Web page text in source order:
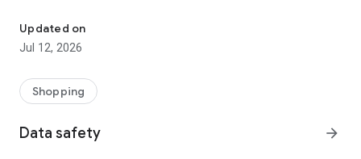
taste.
-> Like, Chat, and Deal: Finalise transactions directly with
sellers through in-app chat.
available for swapping, selling, renting, or donating.
-> Community Features: Follow and unfollow other users to
-> Smart Filters: Find what you need quickly with advanced
Updated on
Jul 12, 2026
Shopping
Data safety arrow_forward